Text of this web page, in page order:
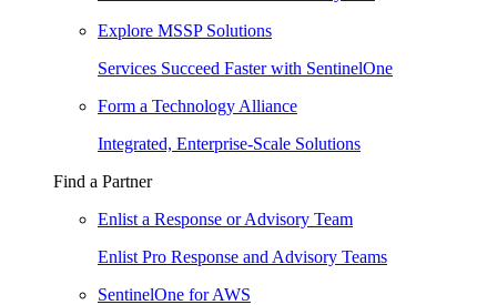
Explore MSSP Solutions
Services Succeed Faster with SentinelOne
Form a Technology Alliance
Integrated, Enterprise-Scale Solutions
Find a Partner
Enlist a Response or Advisory Team
Enlist Pro Response and Advisory Teams
SentinelOne for AWS